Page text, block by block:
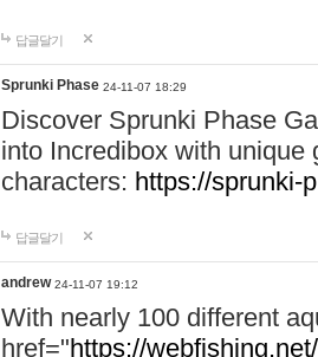
답글달기
Sprunki Phase 24-11-07 18:29
Discover Sprunki Phase
into Incredibox with unique
characters: https://sprunki-
답글달기
andrew 24-11-07 19:12
With nearly 100 different
href="https://